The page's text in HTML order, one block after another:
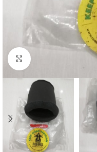
Click to enlarge